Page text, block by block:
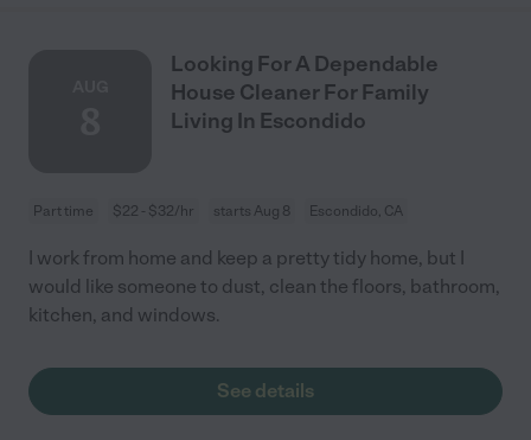
Looking For A Dependable
House Cleaner For Family
Living In Escondido
Part time $22 - $32/hr starts Aug 8 Escondido, CA
I work from home and keep a pretty tidy home, but I
would like someone to dust, clean the floors, bathroom,
kitchen, and windows.
See details